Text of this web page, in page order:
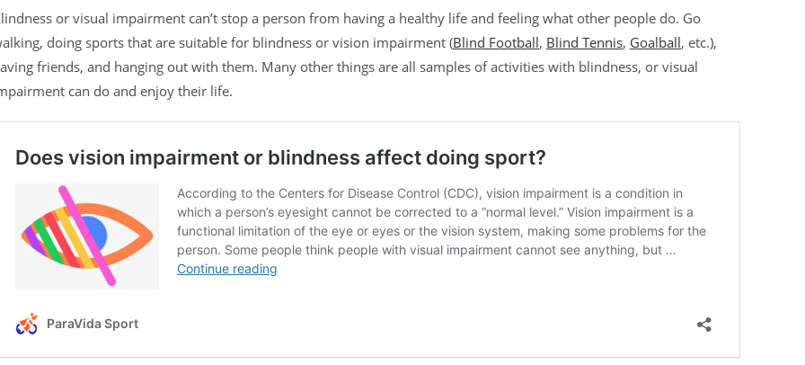
or visual impairment can’t stop a person from having a healthy life and feeling what other people do. Go
doing sports that are suitable for blindness or vision impairment (Blind Football, Blind Tennis, Goalball, etc.),
friends, and hanging out with them. Many other things are all samples of activities with blindness, or visual
can do and enjoy their life.